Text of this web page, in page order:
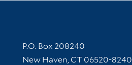
Contact Information
P.O. Box 208240
New Haven, CT 06520-8240